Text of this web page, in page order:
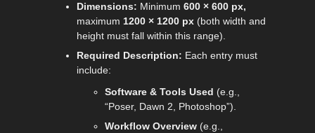
Dimensions: Minimum 600 × 600 px,
maximum 1200 × 1200 px(both width and
height must fall within this range).
Required Description: Each entry must
include:
Software & Tools Used (e.g.,
“Poser, Dawn 2, Photoshop”).
Workflow Overview(e.g.,